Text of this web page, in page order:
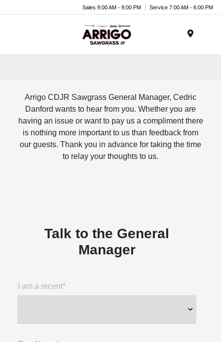
Sales 9:00 AM - 9:00 PM Service 7:00 AM - 6:00 PM
Arrigo CDJR Sawgrass General Manager, Cedric
Danford wants to hear from you. Whether you are
having an issue or want to pay us a compliment there
is nothing more important to us than feedback from
our guests. Thank you in advance for taking the time
to relay your thoughts to us.
Talk to the General
Manager
I am a recent*